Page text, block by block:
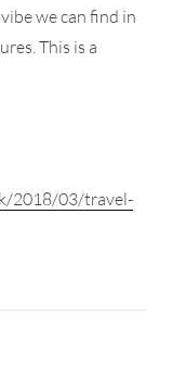
we can find in
This is a
2018/03/travel-